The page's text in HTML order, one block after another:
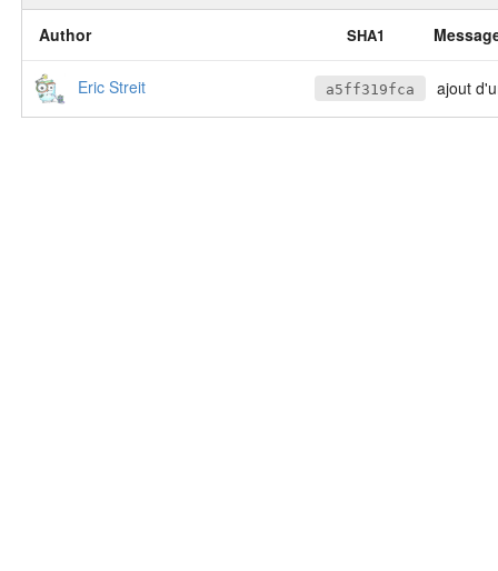
Author SHA1
Eric Streit a5ff319fca ajout